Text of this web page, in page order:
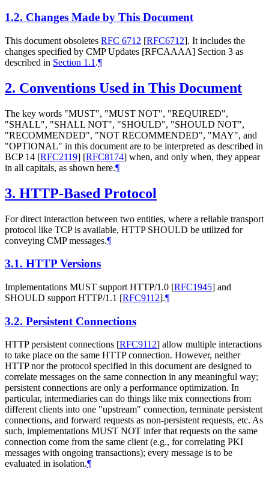
1.2. Changes Made by This Document
This document obsoletes RFC 6712 [RFC6712]. It includes the
changes specified by CMP Updates [RFCAAAA] Section 3 as
described in Section 1.1 .¶
2. Conventions Used in This Document
The key words "MUST", "MUST NOT", "REQUIRED",
"SHALL", "SHALL NOT", "SHOULD", "SHOULD NOT",
"RECOMMENDED", "NOT RECOMMENDED", "MAY", and
"OPTIONAL" in this document are to be interpreted as described in
BCP 14 [RFC2119] [RFC8174] when, and only when, they appear
in all capitals, as shown here.¶
3. HTTP-Based Protocol
For direct interaction between two entities, where a reliable transport
protocol like TCP is available, HTTP SHOULD be utilized for
conveying CMP messages.¶
3.1. HTTP Versions
Implementations MUST support HTTP/1.0 [RFC1945] and
SHOULD support HTTP/1.1 [RFC9112].¶
3.2. Persistent Connections
HTTP persistent connections [RFC9112] allow multiple interactions
to take place on the same HTTP connection. However, neither
HTTP nor the protocol specified in this document are designed to
correlate messages on the same connection in any meaningful way;
persistent connections are only a performance optimization. In
particular, intermediaries can do things like mix connections from
different clients into one "upstream" connection, terminate persistent
connections, and forward requests as non-persistent requests, etc. As
such, implementations MUST NOT infer that requests on the same
connection come from the same client (e.g., for correlating PKI
messages with ongoing transactions); every message is to be
evaluated in isolation.¶